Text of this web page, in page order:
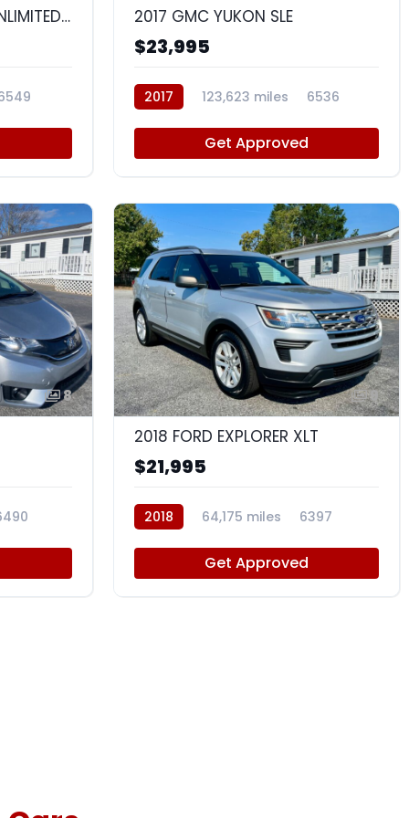
2015 JEEP WRANGLER UNLIMITED SAHARA 2017 GMC YUKON SLE
$23,995
2017 123,623 miles 6536
Get Approved
8 9
2018 FORD EXPLORER XLT
$21,995
2018 64,175 miles 6397
Get Approved